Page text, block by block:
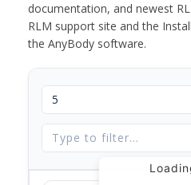
documentation, and newest
RLM support site and the
the AnyBody software.